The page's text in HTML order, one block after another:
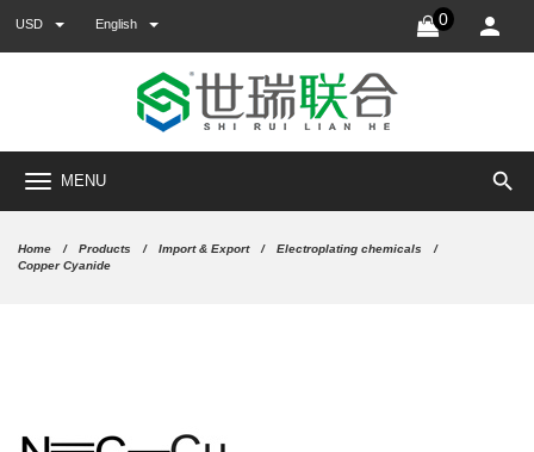
USD English 0
MENU search
Home Products Import & Export
Electroplating chemicals
Copper Cyanide